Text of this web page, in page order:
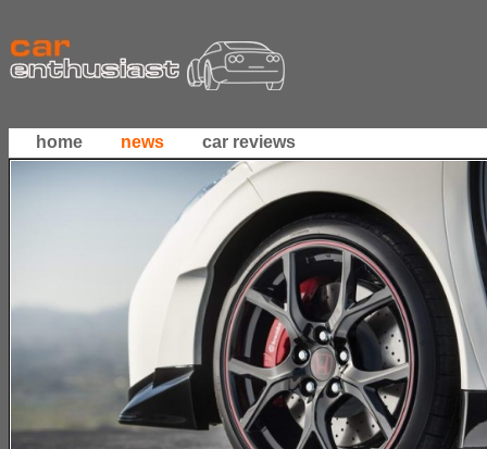
home news car reviews